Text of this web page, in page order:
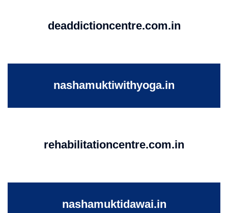
deaddictioncentre.com.in
nashamuktiwithyoga.in
rehabilitationcentre.com.in
nashamuktidawai.in